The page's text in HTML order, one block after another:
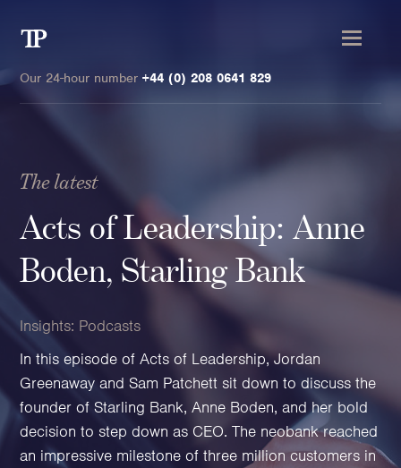
Private wealth
High-Net-Worth Individuals
Next-Generation Family Members
Landowners & Landed Estates
Philanthropists & Donors
Family Offices
Family Foundations & Charities
Business
Transmission
Our 24-hour number +44 (0) 208 0641 829
The latest
Acts of Leadership: Anne
Boden, Starling Bank
Insights: Podcasts
In this episode of Acts of Leadership, Jordan
Greenaway and Sam Patchett sit down to discuss the
founder of Starling Bank, Anne Boden, and her bold
decision to step down as CEO. The neobank reached
an impressive milestone of three million customers in